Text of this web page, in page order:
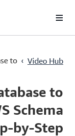
Video Hub
›
to ...
to
Schema
by-Step